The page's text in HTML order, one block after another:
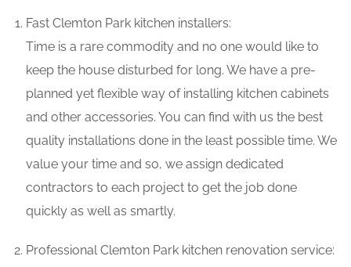
Fast Clemton Park kitchen installers:
Time is a rare commodity and no one would like to
keep the house disturbed for long. We have a pre-
planned yet flexible way of installing kitchen cabinets
and other accessories. You can find with us the best
quality installations done in the least possible time. We
value your time and so, we assign dedicated
contractors to each project to get the job done
quickly as well as smartly.
Professional Clemton Park kitchen renovation service: